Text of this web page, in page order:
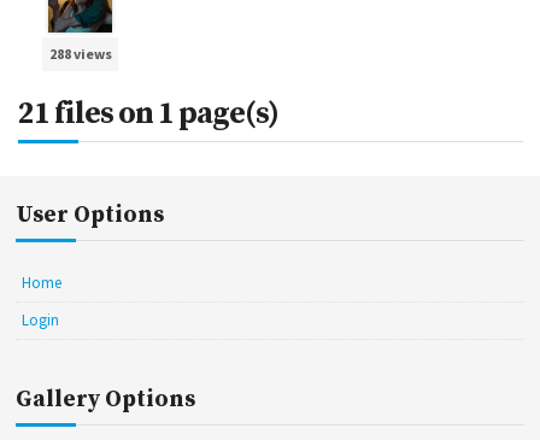
288 views
21 files on 1 page(s)
User Options
Home
Login
Gallery Options